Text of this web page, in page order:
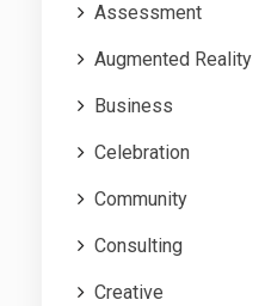
Assessment
Augmented Reality
Business
Celebration
Community
Consulting
Creative